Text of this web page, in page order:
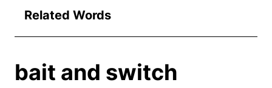
Related Words
bait and switch